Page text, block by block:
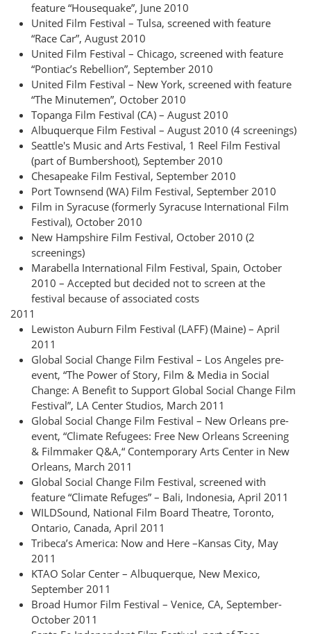
feature “Housequake”, June 2010
United Film Festival – Tulsa, screened with feature
“Race Car”, August 2010
United Film Festival – Chicago, screened with feature
“Pontiac’s Rebellion”, September 2010
United Film Festival – New York, screened with feature
“The Minutemen”, October 2010
Topanga Film Festival (CA) – August 2010
Albuquerque Film Festival – August 2010 (4 screenings)
Seattle's Music and Arts Festival, 1 Reel Film Festival
(part of Bumbershoot), September 2010
Chesapeake Film Festival, September 2010
Port Townsend (WA) Film Festival, September 2010
Film in Syracuse (formerly Syracuse International Film
Festival), October 2010
New Hampshire Film Festival, October 2010 (2
screenings)
Marabella International Film Festival, Spain, October
2010 – Accepted but decided not to screen at the
festival because of associated costs
2011
Lewiston Auburn Film Festival (LAFF) (Maine) – April
2011
Global Social Change Film Festival – Los Angeles pre-
event, “The Power of Story, Film & Media in Social
Change: A Benefit to Support Global Social Change Film
Festival”, LA Center Studios, March 2011
Global Social Change Film Festival – New Orleans pre-
event, “Climate Refugees: Free New Orleans Screening
& Filmmaker Q&A,“ Contemporary Arts Center in New
Orleans, March 2011
Global Social Change Film Festival, screened with
feature “Climate Refuges” – Bali, Indonesia, April 2011
WILDSound, National Film Board Theatre, Toronto,
Ontario, Canada, April 2011
Tribeca’s America: Now and Here –Kansas City, May
2011
KTAO Solar Center – Albuquerque, New Mexico,
September 2011
Broad Humor Film Festival – Venice, CA, September-
October 2011